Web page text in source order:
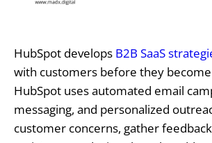
HubSpot develops B2B SaaS
with customers before they
HubSpot uses automated email
messaging, and personalized
customer concerns, gather